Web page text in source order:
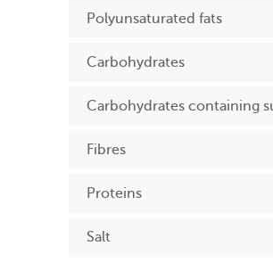
Polyunsaturated fats
Carbohydrates
Carbohydrates containing
Fibres
Proteins
Salt